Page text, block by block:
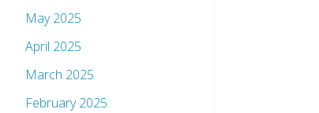
May 2025
April 2025
March 2025
February 2025